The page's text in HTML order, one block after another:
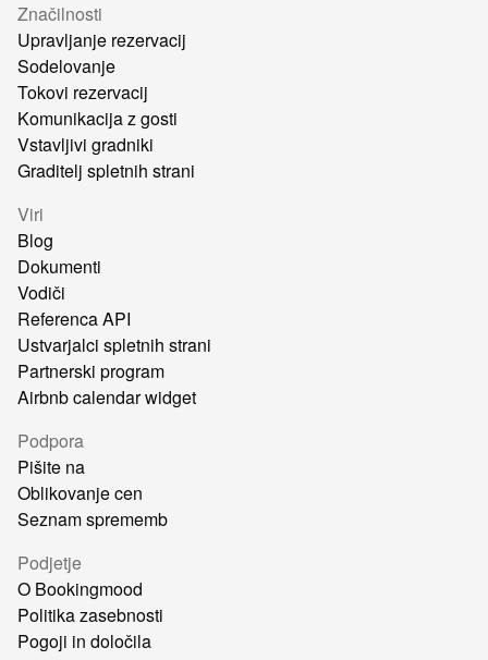
Značilnosti
Upravljanje rezervacij
Sodelovanje
Tokovi rezervacij
Komunikacija z gosti
Vstavljivi gradniki
Graditelj spletnih strani
Viri
Blog
Dokumenti
Vodiči
Referenca API
Ustvarjalci spletnih strani
Partnerski program
Airbnb calendar widget
Podpora
Pišite na
Oblikovanje cen
Seznam sprememb
Podjetje
O Bookingmood
Politika zasebnosti
Pogoji in določila